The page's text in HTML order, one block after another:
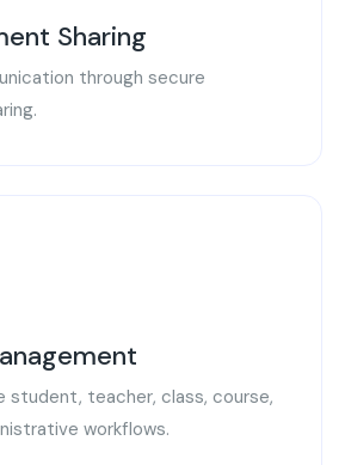
Sharing
through secure
student, teacher, class, course,
workflows.